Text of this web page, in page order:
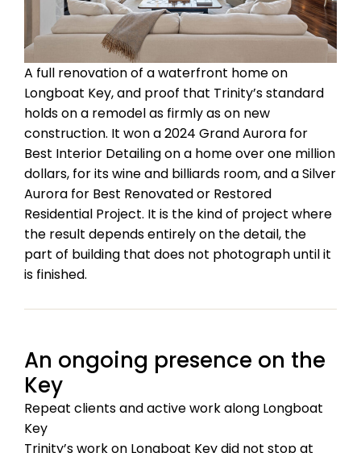
A full renovation of a waterfront home on
Longboat Key, and proof that Trinity’s standard
holds on a remodel as firmly as on new
construction. It won a 2024 Grand Aurora for
Best Interior Detailing on a home over one million
dollars, for its wine and billiards room, and a Silver
Aurora for Best Renovated or Restored
Residential Project. It is the kind of project where
the result depends entirely on the detail, the
part of building that does not photograph until it
is finished.
An ongoing presence on the
Key
Repeat clients and active work along Longboat
Key
Trinity’s work on Longboat Key did not stop at